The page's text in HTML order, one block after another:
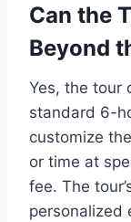
Can the
Beyond
Yes, the tour
standard 6-
customize
or time at
fee. The
personalized